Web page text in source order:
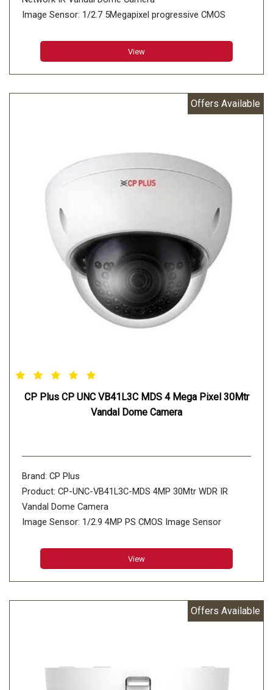
Image Sensor: 1/2.7 5Megapixel progressive CMOS
Minimum Illumination: 0.005 lux@F1.4 (Color, 30 IRE)
0.0005 lux@F1.4 (B/W, 30 IRE) 0 lux (IR on)
Effective Pixels: 2960 (H) × 1668 (V)
View
Offers Available
CP Plus CP UNC VB41L3C MDS 4 Mega Pixel 30Mtr
Vandal Dome Camera
Brand: CP Plus
Product: CP-UNC-VB41L3C-MDS 4MP 30Mtr WDR IR
Vandal Dome Camera
Image Sensor: 1/2.9 4MP PS CMOS Image Sensor
Minimum Illumination: 0.006 lux@F1.6 (Color, 30 IRE)
0.0006 lux@F1.6 (B/W, 30 IRE) 0 lux (IR on)
Effective Pixels: 2688 (H) × 1520 (V)
View
Offers Available